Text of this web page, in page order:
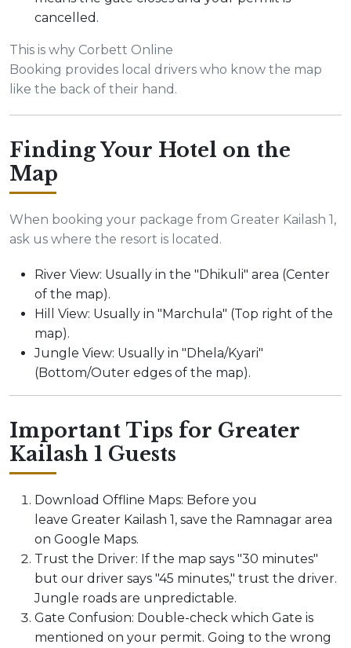
cancelled.
This is why Corbett Online
Booking provides local drivers who know the map
like the back of their hand.
Finding Your Hotel on the
Map
When booking your package from Greater Kailash 1,
ask us where the resort is located.
River View: Usually in the "Dhikuli" area (Center
of the map).
Hill View: Usually in "Marchula" (Top right of the
map).
Jungle View: Usually in "Dhela/Kyari"
(Bottom/Outer edges of the map).
Important Tips for Greater
Kailash 1 Guests
Download Offline Maps: Before you
leave Greater Kailash 1, save the Ramnagar area
on Google Maps.
Trust the Driver: If the map says "30 minutes"
but our driver says "45 minutes," trust the driver.
Jungle roads are unpredictable.
Gate Confusion: Double-check which Gate is
mentioned on your permit. Going to the wrong